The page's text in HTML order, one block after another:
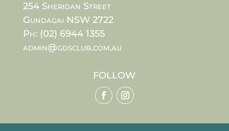
254 Sheridan Street
Gundagai NSW 2722
Ph: (02) 6944 1355
admin@gdsclub.com.au
FOLLOW